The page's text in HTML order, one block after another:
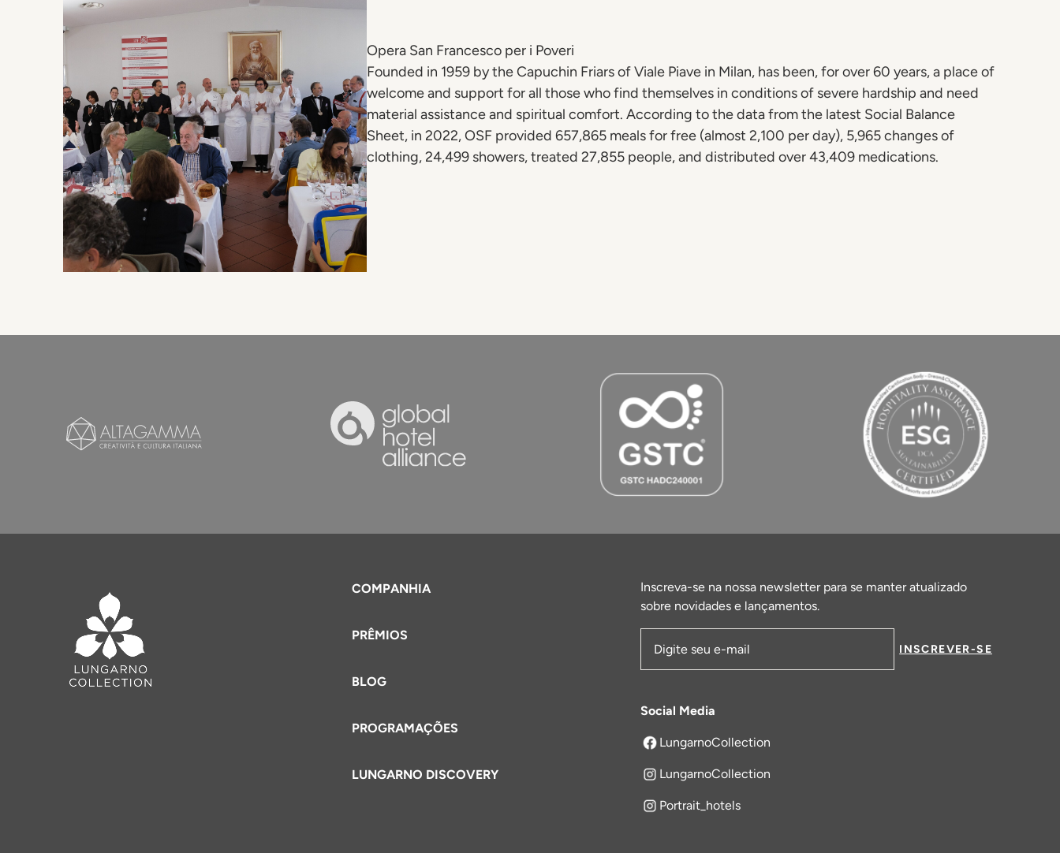
Opera San Francesco per i Poveri
Founded in 1959 by the Capuchin Friars of Viale Piave in Milan, has been, for over 60 years, a place of
welcome and support for all those who find themselves in conditions of severe hardship and need
material assistance and spiritual comfort. According to the data from the latest Social Balance
Sheet, in 2022, OSF provided 657,865 meals for free (almost 2,100 per day), 5,965 changes of
clothing, 24,499 showers, treated 27,855 people, and distributed over 43,409 medications.
COMPANHIA
PRÊMIOS
BLOG
PROGRAMAÇÕES
LUNGARNO DISCOVERY
Inscreva-se na nossa newsletter para se manter atualizado
sobre novidades e lançamentos.
Endereço de email
INSCREVER-SE
Social Media
LungarnoCollection
abre em uma nova aba
LungarnoCollection
Portrait_hotels